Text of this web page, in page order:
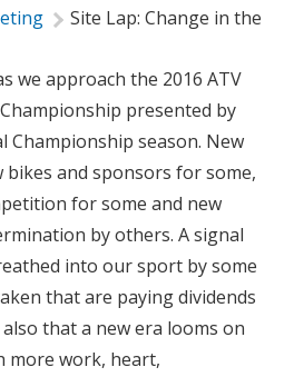
Rules
Results
Pro Class
Partners
About ATVMX
Site Lap: Change in the Air
we approach the 2016 ATV
presented by
Championship season. New
bikes and sponsors for some,
for some and new
by others. A signal
into our sport by some
that are paying dividends
that a new era looms on
more work, heart,